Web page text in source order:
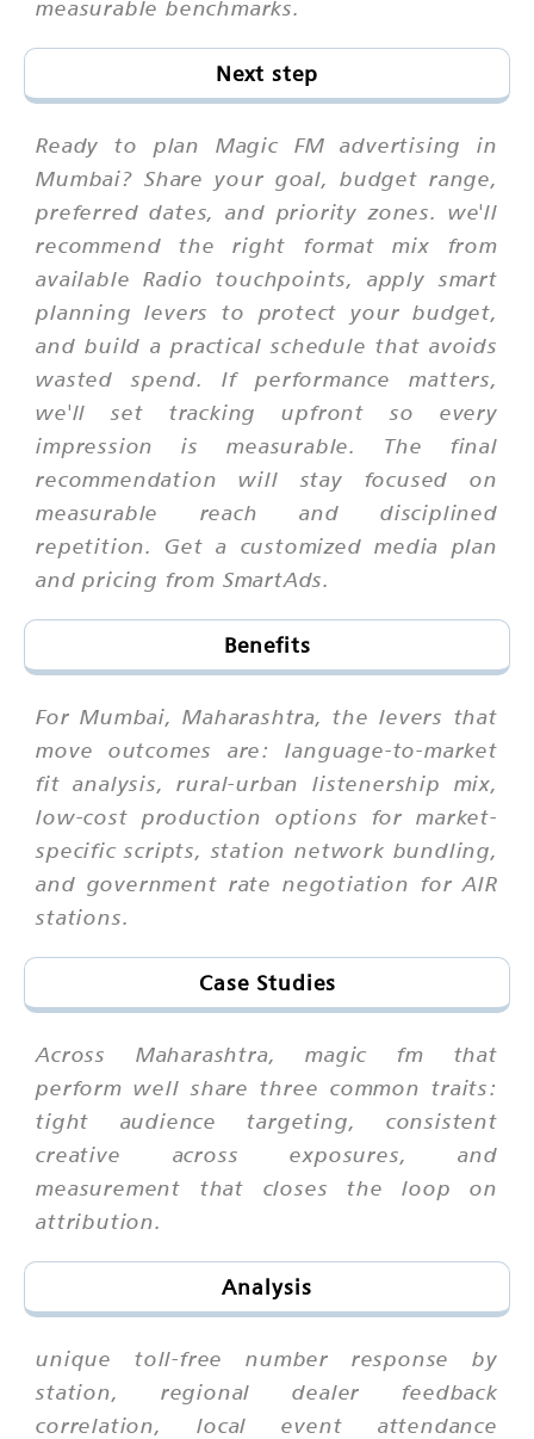
measurable benchmarks.
Next step
Ready to plan Magic FM advertising in
Mumbai? Share your goal, budget range,
preferred dates, and priority zones. we'll
recommend the right format mix from
available Radio touchpoints, apply smart
planning levers to protect your budget,
and build a practical schedule that avoids
wasted spend. If performance matters,
we'll set tracking upfront so every
impression is measurable. The final
recommendation will stay focused on
measurable reach and disciplined
repetition. Get a customized media plan
and pricing from SmartAds.
Benefits
For Mumbai, Maharashtra, the levers that
move outcomes are: language-to-market
fit analysis, rural-urban listenership mix,
low-cost production options for market-
specific scripts, station network bundling,
and government rate negotiation for AIR
stations.
Case Studies
Across Maharashtra, magic fm that
perform well share three common traits:
tight audience targeting, consistent
creative across exposures, and
measurement that closes the loop on
attribution.
Analysis
unique toll-free number response by
station, regional dealer feedback
correlation, local event attendance